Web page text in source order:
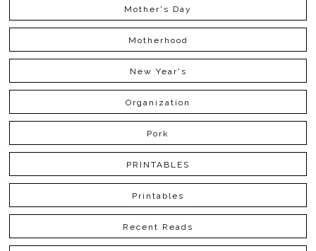
Mother's Day
Motherhood
New Year's
Organization
Pork
PRINTABLES
Printables
Recent Reads